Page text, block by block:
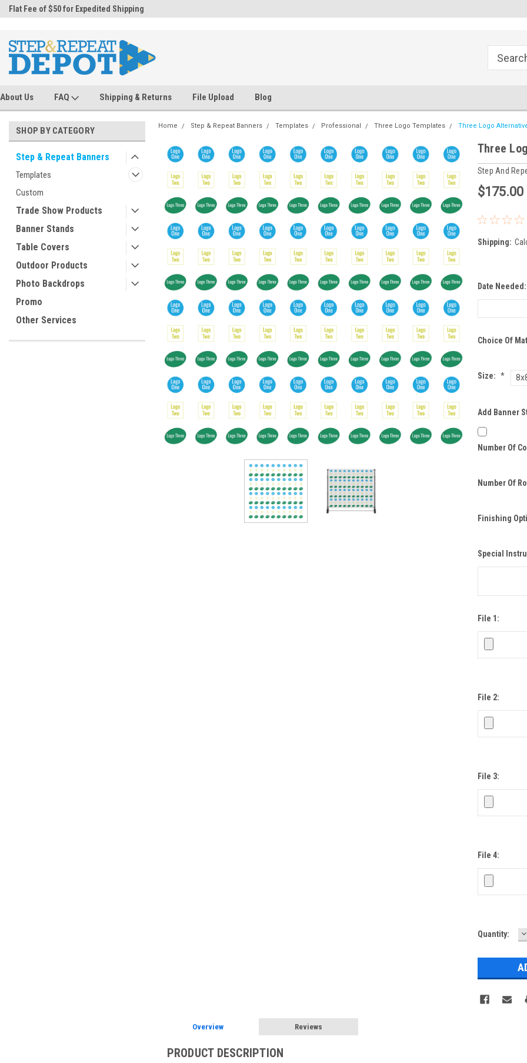
Flat Fee of $50 for Expedited Shipping
About Us FAQ Shipping & Returns File Upload Blog
SHOP BY CATEGORY
Step & Repeat Banners
Templates
Custom
Trade Show Products
Banner Stands
Table Covers
Outdoor Products
Photo Backdrops
Promo
Other Services
Home Step & Repeat Banners Templates Professional Three Logo Templates Three Logo
Three
Step And
$175.00
Shipping:
Date Needed:
Choice Of
Size: *
Add Banner
Number Of
Number Of
Finishing
Special
File 1:
File 2:
File 3:
File 4:
Current
Quantity:
Overview Reviews
PRODUCT DESCRIPTION